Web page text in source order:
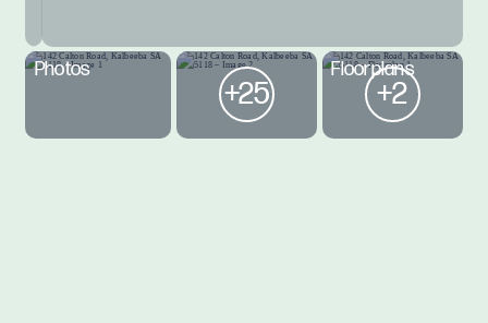
Photos
+25
Floorplans
+2